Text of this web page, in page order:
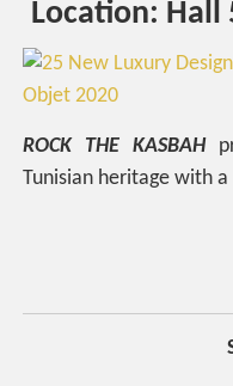
Location: Hall
ROCK THE KASBAH
Tunisian heritage with